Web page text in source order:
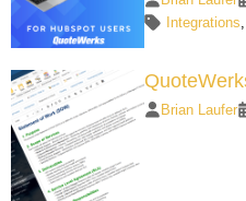
Integrations
Brian Laufer